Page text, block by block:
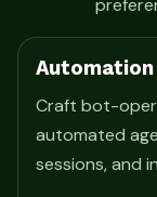
Craft bot-
automated
sessions, and